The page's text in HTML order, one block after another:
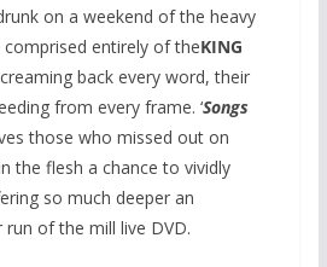
on a weekend of the heavy
entirely of theKING
back every word, their
from every frame. ‘Songs
those who missed out on
the flesh a chance to vividly
so much deeper an
of the mill live DVD.